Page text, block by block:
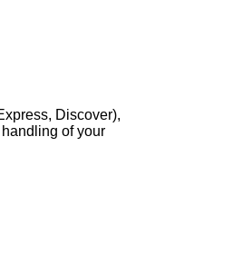
Discover),
of your